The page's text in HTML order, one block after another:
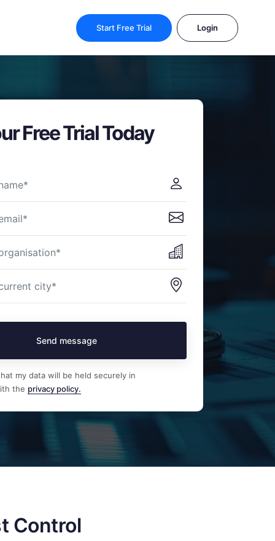
Start Free Trial Login
Free Trial Today
Send message
my data will be held securely in
the privacy policy.
Control